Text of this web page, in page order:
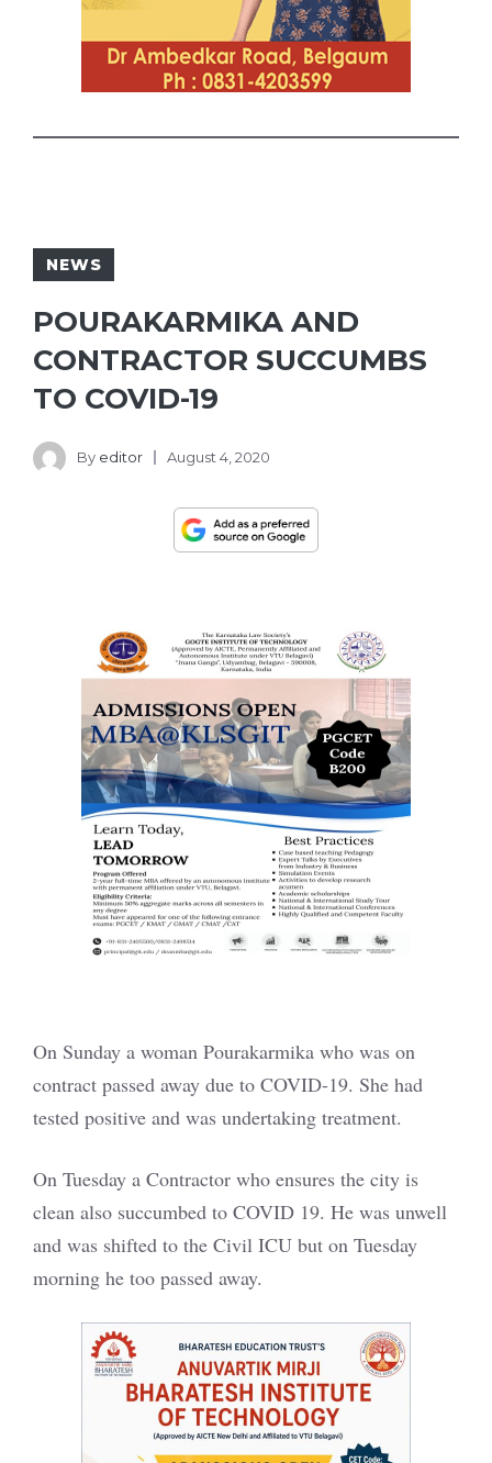
NEWS
POURAKARMIKA AND
CONTRACTOR SUCCUMBS
TO COVID-19
By editor August 4, 2020
On Sunday a woman Pourakarmika who was on
contract passed away due to COVID-19. She had
tested positive and was undertaking treatment.
On Tuesday a Contractor who ensures the city is
clean also succumbed to COVID 19. He was unwell
and was shifted to the Civil ICU but on Tuesday
morning he too passed away.